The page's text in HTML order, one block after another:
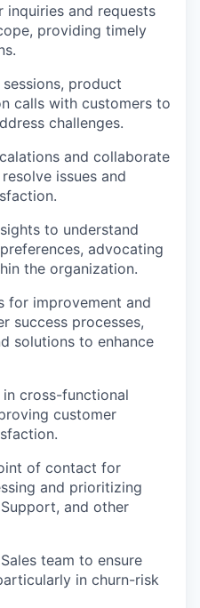
inquiries and requests
providing timely
product
calls with customers to
challenges.
and collaborate
issues and
to understand
advocating
the organization.
for improvement and
success processes,
solutions to enhance
cross-functional
customer
of contact for
and prioritizing
and other
team to ensure
in churn-risk